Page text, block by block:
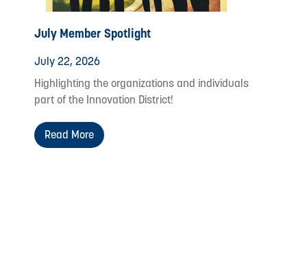
July Member Spotlight
July 22, 2026
Highlighting the organizations and individuals
part of the Innovation District!
Read More